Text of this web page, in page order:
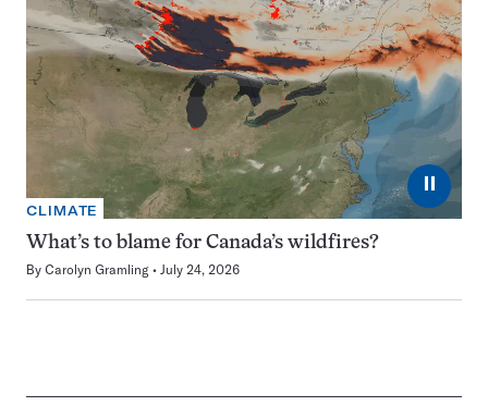
⏸
CLIMATE
What’s to blame for Canada’s wildfires?
By Carolyn Gramling July 24, 2026